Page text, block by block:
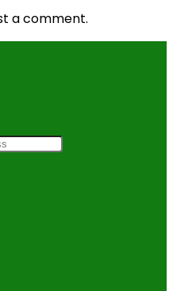
a comment.